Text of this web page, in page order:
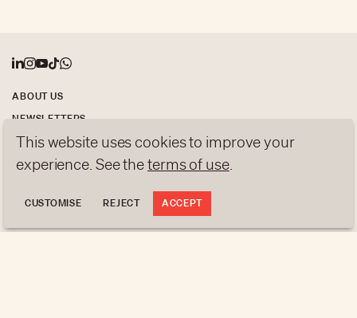
ABOUT US
NEWSLETTERS
DATA PROTECTION
contact@luxurytribune.com
Made byAntistatique
This website uses cookies to improve your
experience. See theterms of use.
CUSTOMISE REJECT ACCEPT